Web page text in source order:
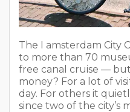
The I amsterdam City
to more than 70
free canal cruise —
money? For a lot of
day. For others it
since two of the city’s